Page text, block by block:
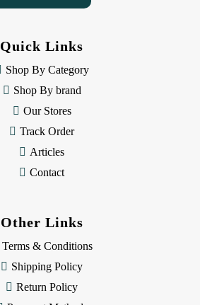
Quick Links
Shop By Category
Shop By brand
Our Stores
Track Order
Articles
Contact
Other Links
Terms & Conditions
Shipping Policy
Return Policy